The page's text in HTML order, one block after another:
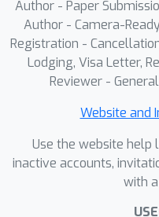
dynamic (Wild-
(TUM, 7-
(Sintel)
Author - Paper
Author - Camera-
Registration -
Lodging, Visa Letter,
Reviewer -
Website and
Use the website help
inactive accounts,
with